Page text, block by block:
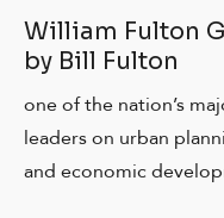
William Fulton
by Bill Fulton
one of the nation’s
leaders on urban
and economic